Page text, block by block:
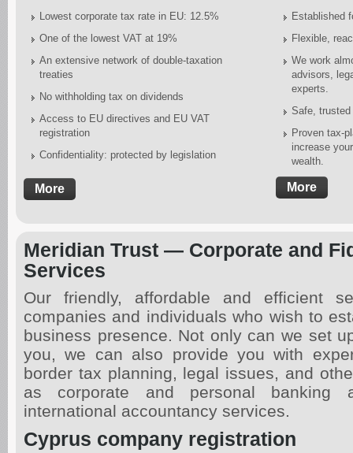
Lowest corporate tax rate in EU: 12.5%
One of the lowest VAT at 19%
An extensive network of double-taxation
treaties
No withholding tax on dividends
Access to EU directives and EU VAT
registration
Confidentiality: protected by legislation
More
Established
Flexible,
We work
advisors,
experts.
Safe,
Proven tax-
increase
wealth.
More
Meridian Trust — Corporate and
Services
Our friendly, affordable and efficient
companies and individuals who wish to
business presence. Not only can we set
you, we can also provide you with
border tax planning, legal issues, and
as corporate and personal banking
international accountancy services.
Cyprus company registration